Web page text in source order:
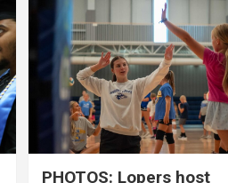
PHOTOS: Lopers host